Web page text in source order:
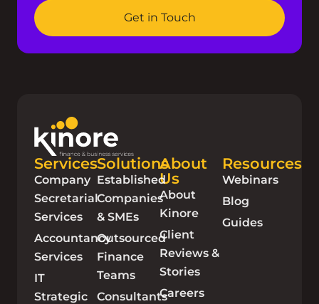
Get in Touch
Services
Company
Secretarial
Services
Accountancy
Services
IT
Strategic
Solutions
Established
Companies
& SMEs
Outsourced
Finance
Teams
Consultants
About
Us
About
Kinore
Client
Reviews &
Stories
Careers
Resources
Webinars
Blog
Guides